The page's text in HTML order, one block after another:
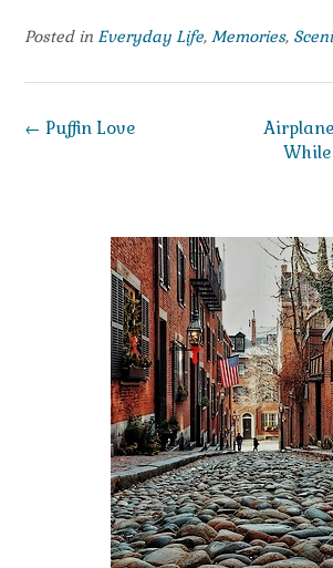
Posted in Everyday Life, Memories,
Post
While
← Puffin Love